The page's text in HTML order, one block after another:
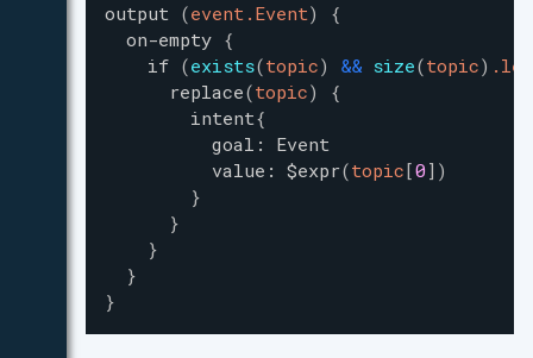
output (event.Event)
{
on-empty {
if (exists(topic) && size(topic)
replace(topic)
{
intent{
goal :
Event
value : $expr(topic[0 ] )
}
}
}
}
}